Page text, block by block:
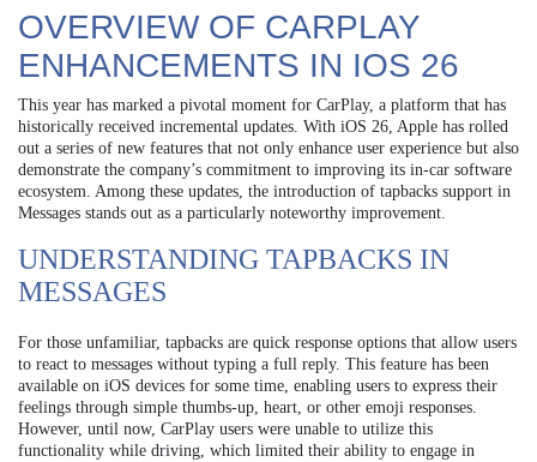
OVERVIEW OF CARPLAY
ENHANCEMENTS IN IOS 26
This year has marked a pivotal moment for CarPlay, a platform that has
historically received incremental updates. With iOS 26, Apple has rolled
out a series of new features that not only enhance user experience but also
demonstrate the company’s commitment to improving its in-car software
ecosystem. Among these updates, the introduction of tapbacks support in
Messages stands out as a particularly noteworthy improvement.
UNDERSTANDING TAPBACKS IN
MESSAGES
For those unfamiliar, tapbacks are quick response options that allow users
to react to messages without typing a full reply. This feature has been
available on iOS devices for some time, enabling users to express their
feelings through simple thumbs-up, heart, or other emoji responses.
However, until now, CarPlay users were unable to utilize this
functionality while driving, which limited their ability to engage in